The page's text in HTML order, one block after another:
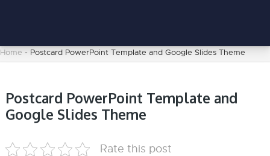
Home - Postcard PowerPoint Template and Google Slides Theme
Postcard PowerPoint Template and
Google Slides Theme
Rate this post